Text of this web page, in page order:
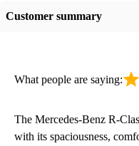
Customer summary
What people are saying:
The Mercedes-Benz R-
with its spaciousness,